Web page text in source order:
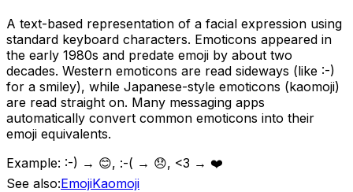
A text-based representation of a facial expression using
standard keyboard characters. Emoticons appeared in
the early 1980s and predate emoji by about two
decades. Western emoticons are read sideways (like :-)
for a smiley), while Japanese-style emoticons (kaomoji)
are read straight on. Many messaging apps
automatically convert common emoticons into their
emoji equivalents.
Example: :-) → 😊, :-( → 😞, <3 → ❤️
See also:EmojiKaomoji